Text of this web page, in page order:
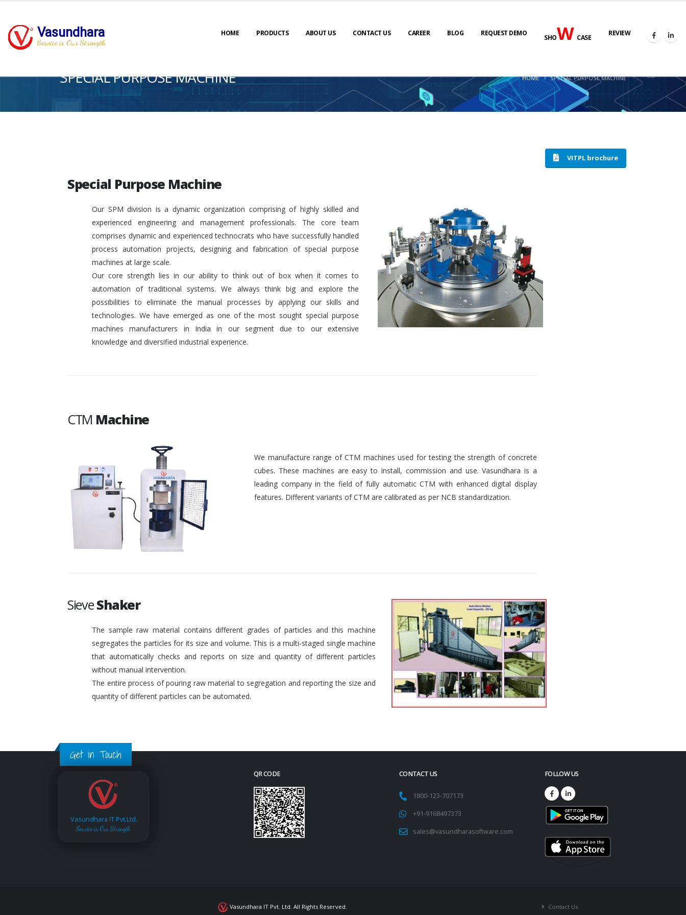
Vasundhara
Service is Our Strength
HOME PRODUCTS ABOUT US CONTACT US CAREER BLOG REQUEST DEMO
SHOWCASE
REVIEW
SPECIAL PURPOSE MACHINE HOME SPECIAL PURPOSE MACHINE
VITPL brochure
Special Purpose Machine
Our SPM division is a dynamic organization comprising of highly skilled and
experienced engineering and management professionals. The core team
comprises dynamic and experienced technocrats who have successfully handled
process automation projects, designing and fabrication of special purpose
machines at large scale.
Our core strength lies in our ability to think out of box when it comes to
automation of traditional systems. We always think big and explore the
possibilities to eliminate the manual processes by applying our skills and
technologies. We have emerged as one of the most sought special purpose
machines manufacturers in India in our segment due to our extensive
knowledge and diversified industrial experience.
CTM Machine
We manufacture range of CTM machines used for testing the strength of concrete
cubes. These machines are easy to install, commission and use. Vasundhara is a
leading company in the field of fully automatic CTM with enhanced digital display
features. Different variants of CTM are calibrated as per NCB standardization.
SieveShaker
The sample raw material contains different grades of particles and this machine
segregates the particles for its size and volume. This is a multi-staged single machine
that automatically checks and reports on size and quantity of different particles
without manual intervention.
The entire process of pouring raw material to segregation and reporting the size and
quantity of different particles can be automated.
Get in Touch
Vasundhara IT Pvt.Ltd.
Service is Our Strength
QR CODE CONTACT US
1800-123-707173
+91-9168497373
sales@vasundharasoftware.com
FOLLOW US
Vasundhara IT Pvt. Ltd. All Rights Reserved. Contact Us